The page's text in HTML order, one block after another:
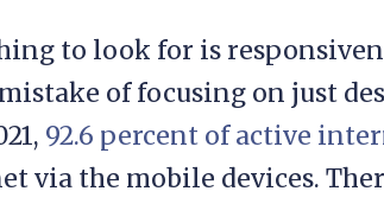
to look for is
of focusing on just
92.6 percent of active
via the mobile devices.